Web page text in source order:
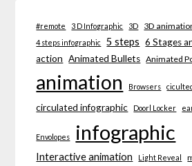
#remote 3 D Infographic 3D 3D
4 steps infographic
5 steps 6 Stages
action Animated Bullets Animated
animation Browsers
circulated infographic Doorl Locker
Envolopes infographic
Interactive animation Light Reveal